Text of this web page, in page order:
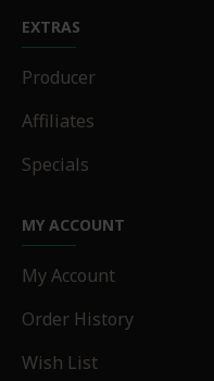
EXTRAS
Producer
Affiliates
Specials
MY ACCOUNT
My Account
Order History
Wish List